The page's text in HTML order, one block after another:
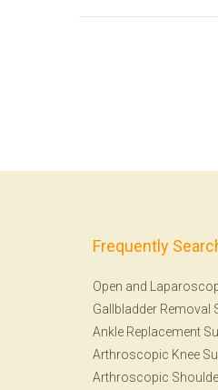
Frequently
Open and
Gallbladder Removal
Ankle Replacement
Arthroscopic Knee
Arthroscopic